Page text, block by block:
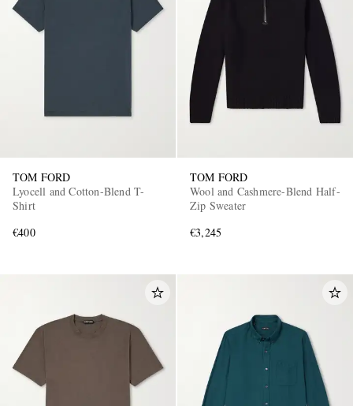
TOM FORD
Lyocell and Cotton-Blend T-
Shirt
€400
TOM FORD
Wool and Cashmere-Blend Half-
Zip Sweater
€3,245